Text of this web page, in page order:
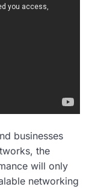
businesses
the
will only
networking